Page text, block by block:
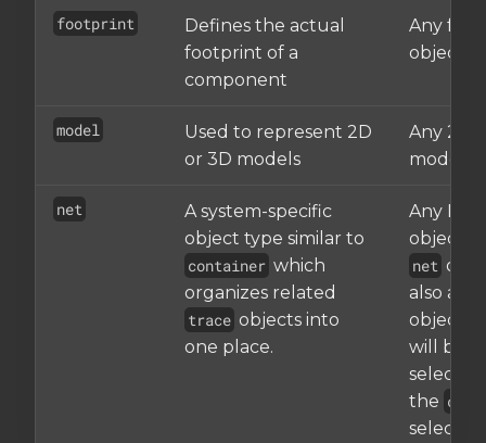
footprint
Defines the actual
footprint of a
component
Any
object
model
Used to represent 2D
or 3D models
Any 2D/
models
net
A system-specific
object type similar to
container which
organizes related
trace objects into
one place.
Any Net
object.
net
also a
object, it
will be
the
selector.